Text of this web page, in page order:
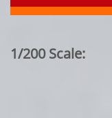
1/200 Scale: